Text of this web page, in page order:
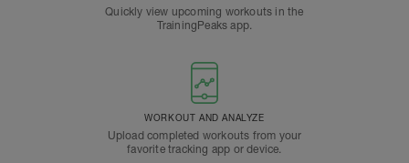
Quickly view upcoming workouts in the
TrainingPeaks app.
WORKOUT AND ANALYZE
Upload completed workouts from your
favorite tracking app or device.